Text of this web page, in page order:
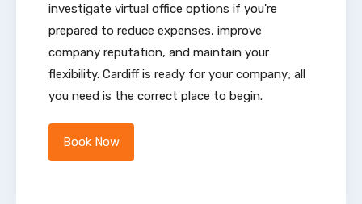
investigate virtual office options if you're
prepared to reduce expenses, improve
company reputation, and maintain your
flexibility. Cardiff is ready for your company; all
you need is the correct place to begin.
Book Now